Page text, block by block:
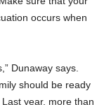
occurs when
Dunaway says.
should be ready
year, more than